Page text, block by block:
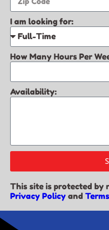
I am looking for:
How Many Hours Per
Availability:
This site is protected by
Privacy Policy and